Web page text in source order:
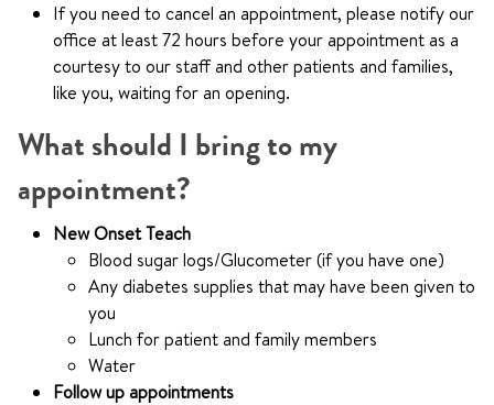
If you need to cancel an appointment, please notify our
office at least 72 hours before your appointment as a
courtesy to our staff and other patients and families,
like you, waiting for an opening.
What should I bring to my
appointment?
New Onset Teach
Blood sugar logs/Glucometer (if you have one)
Any diabetes supplies that may have been given to
you
Lunch for patient and family members
Water
Follow up appointments